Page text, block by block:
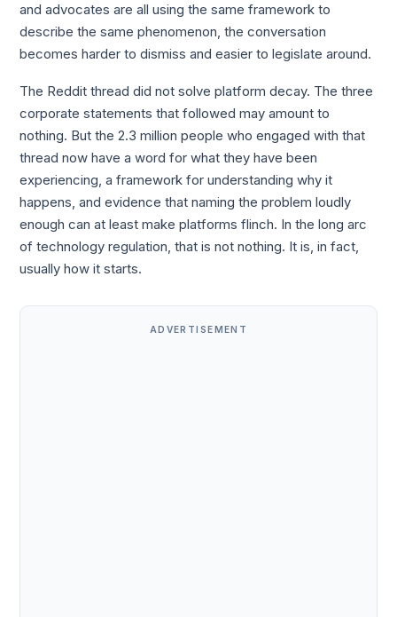
and advocates are all using the same framework to
describe the same phenomenon, the conversation
becomes harder to dismiss and easier to legislate around.
The Reddit thread did not solve platform decay. The three
corporate statements that followed may amount to
nothing. But the 2.3 million people who engaged with that
thread now have a word for what they have been
experiencing, a framework for understanding why it
happens, and evidence that naming the problem loudly
enough can at least make platforms flinch. In the long arc
of technology regulation, that is not nothing. It is, in fact,
usually how it starts.
ADVERTISEMENT